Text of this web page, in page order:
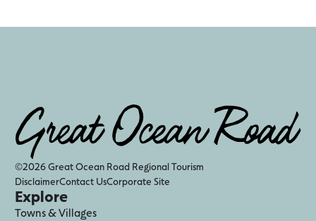
©2026 Great Ocean Road Regional Tourism
DisclaimerContact UsCorporate Site
Explore
Towns & Villages